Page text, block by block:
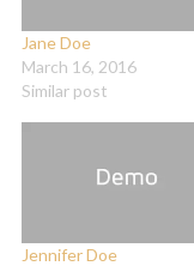
Jane Doe
March 16, 2016
Similar post
Jennifer Doe